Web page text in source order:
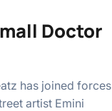
Doctor
has joined forces
artist Emini